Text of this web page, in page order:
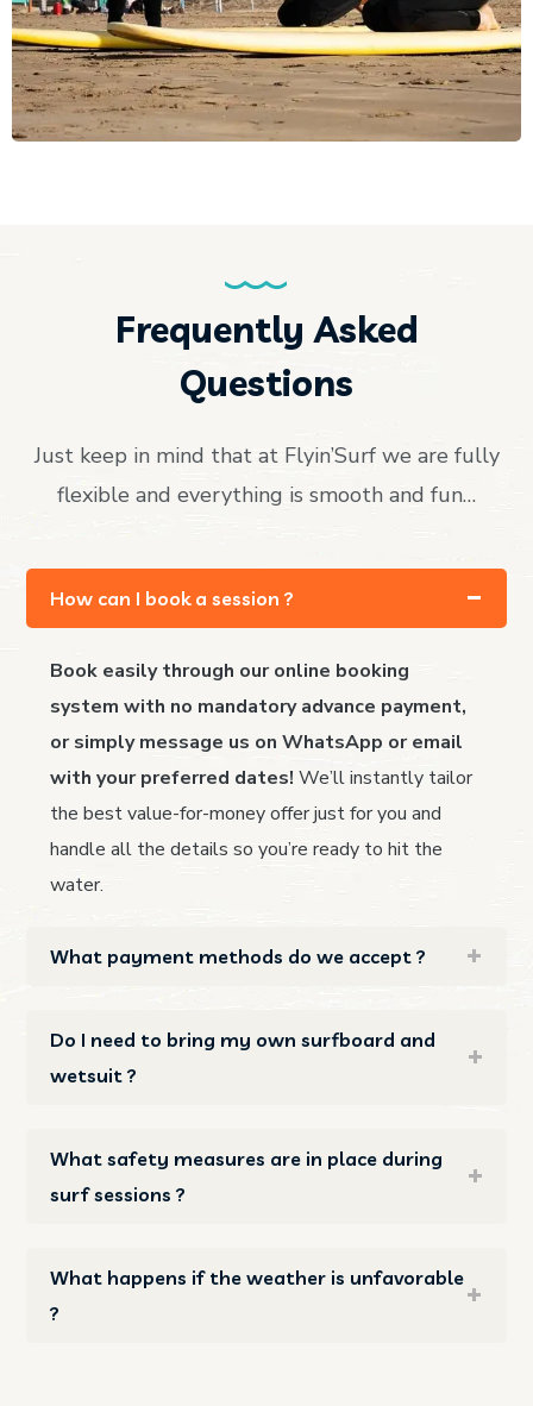
Frequently Asked
Questions
Just keep in mind that at Flyin’Surf we are fully
flexible and everything is smooth and fun…
How can I book a session ?
Book easily through our online booking
system with no mandatory advance payment,
or simply message us on WhatsApp or email
with your preferred dates! We’ll instantly tailor
the best value-for-money offer just for you and
handle all the details so you’re ready to hit the
water.
What payment methods do we accept ?
Do I need to bring my own surfboard and
wetsuit ?
What safety measures are in place during
surf sessions ?
What happens if the weather is unfavorable
?